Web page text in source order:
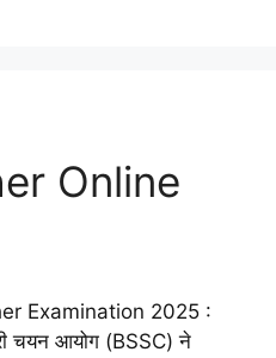
Online
Examination 2025 :
चयन आयोग (BSSC) ने